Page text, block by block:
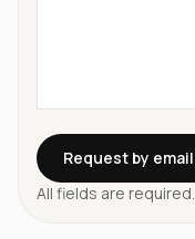
Request by email
All fields are required.